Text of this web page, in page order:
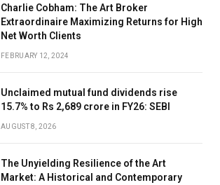
Charlie Cobham: The Art Broker
Extraordinaire Maximizing Returns for High
Net Worth Clients
FEBRUARY 12, 2024
Unclaimed mutual fund dividends rise
15.7% to Rs 2,689 crore in FY26: SEBI
AUGUST 8, 2026
The Unyielding Resilience of the Art
Market: A Historical and Contemporary